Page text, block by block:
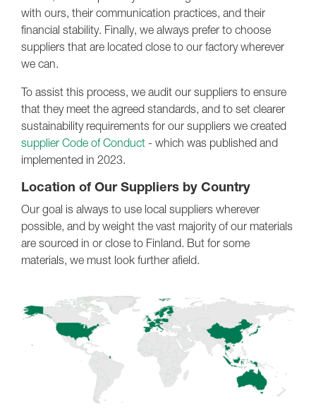
with ours, their communication practices, and their
financial stability. Finally, we always prefer to choose
suppliers that are located close to our factory wherever
we can.
To assist this process, we audit our suppliers to ensure
that they meet the agreed standards, and to set clearer
sustainability requirements for our suppliers we created
supplier Code of Conduct - which was published and
implemented in 2023.
Location of Our Suppliers by Country
Our goal is always to use local suppliers wherever
possible, and by weight the vast majority of our materials
are sourced in or close to Finland. But for some
materials, we must look further afield.